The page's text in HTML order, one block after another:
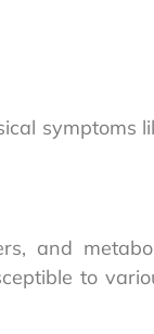
symptoms
and
to